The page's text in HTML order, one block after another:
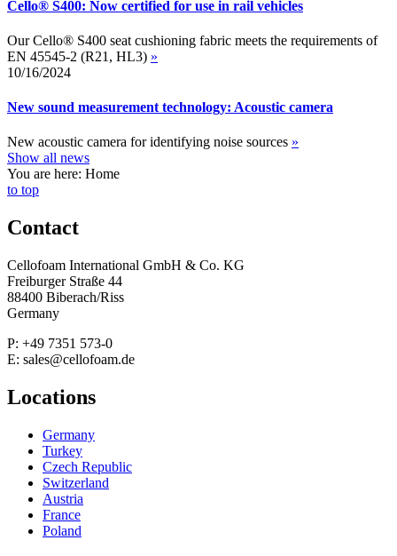
Cello® S400: Now certified for use in rail vehicles
Our Cello® S400 seat cushioning fabric meets the requirements of
EN 45545-2 (R21, HL3) »
10/16/2024
New sound measurement technology: Acoustic camera
New acoustic camera for identifying noise sources »
Show all news
You are here: Home
to top
Contact
Cellofoam International GmbH & Co. KG
Freiburger Straße 44
88400 Biberach/Riss
Germany
P: +49 7351 573-0
E: sales@cellofoam.de
Locations
Germany
Turkey
Czech Republic
Switzerland
Austria
France
Poland